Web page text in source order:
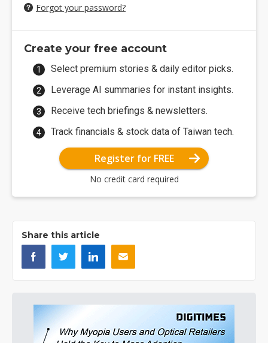
Forgot your password?
Create your free account
Select premium stories & daily editor picks.
Leverage AI summaries for instant insights.
Receive tech briefings & newsletters.
Track financials & stock data of Taiwan tech.
Register for FREE
No credit card required
Share this article